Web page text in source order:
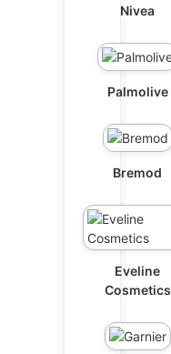
Nivea
Palmolive
Bremod
Eveline
Cosmetics